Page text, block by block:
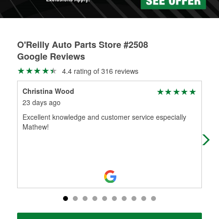
O'Reilly Auto Parts Store #2508
Google Reviews
4.4 rating of 316 reviews
Christina Wood
23 days ago
Excellent knowledge and customer service especially
Mathew!